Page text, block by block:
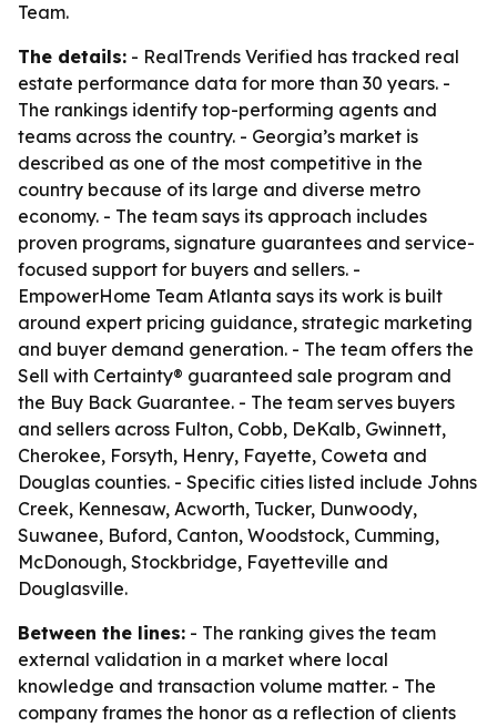
Team.
The details: - RealTrends Verified has tracked real
estate performance data for more than 30 years. -
The rankings identify top-performing agents and
teams across the country. - Georgia’s market is
described as one of the most competitive in the
country because of its large and diverse metro
economy. - The team says its approach includes
proven programs, signature guarantees and service-
focused support for buyers and sellers. -
EmpowerHome Team Atlanta says its work is built
around expert pricing guidance, strategic marketing
and buyer demand generation. - The team offers the
Sell with Certainty® guaranteed sale program and
the Buy Back Guarantee. - The team serves buyers
and sellers across Fulton, Cobb, DeKalb, Gwinnett,
Cherokee, Forsyth, Henry, Fayette, Coweta and
Douglas counties. - Specific cities listed include Johns
Creek, Kennesaw, Acworth, Tucker, Dunwoody,
Suwanee, Buford, Canton, Woodstock, Cumming,
McDonough, Stockbridge, Fayetteville and
Douglasville.
Between the lines: - The ranking gives the team
external validation in a market where local
knowledge and transaction volume matter. - The
company frames the honor as a reflection of clients